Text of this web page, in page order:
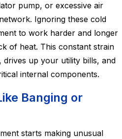
pump, or excessive air
Ignoring these cold
to work harder and longer
of heat. This constant strain
drives up your utility bills, and
internal components.
Banging or
starts making unusual